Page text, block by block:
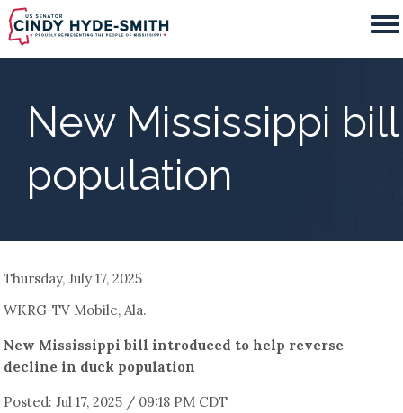
Skip
to
main
New Mississippi
population
Thursday, July 17, 2025
WKRG-TV Mobile, Ala.
New Mississippi bill introduced to help reverse
decline in duck population
Posted: Jul 17, 2025 / 09:18 PM CDT